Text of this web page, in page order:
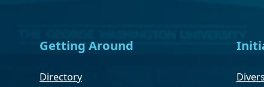
Getting Around
Directory